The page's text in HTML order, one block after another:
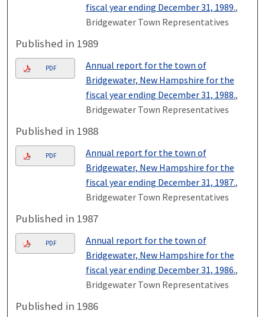
fiscal year ending December 31, 1989.,
Bridgewater Town Representatives
Published in 1989
PDF
Annual report for the town of
Bridgewater, New Hampshire for the
fiscal year ending December 31, 1988.,
Bridgewater Town Representatives
Published in 1988
PDF
Annual report for the town of
Bridgewater, New Hampshire for the
fiscal year ending December 31, 1987.,
Bridgewater Town Representatives
Published in 1987
PDF
Annual report for the town of
Bridgewater, New Hampshire for the
fiscal year ending December 31, 1986.,
Bridgewater Town Representatives
Published in 1986